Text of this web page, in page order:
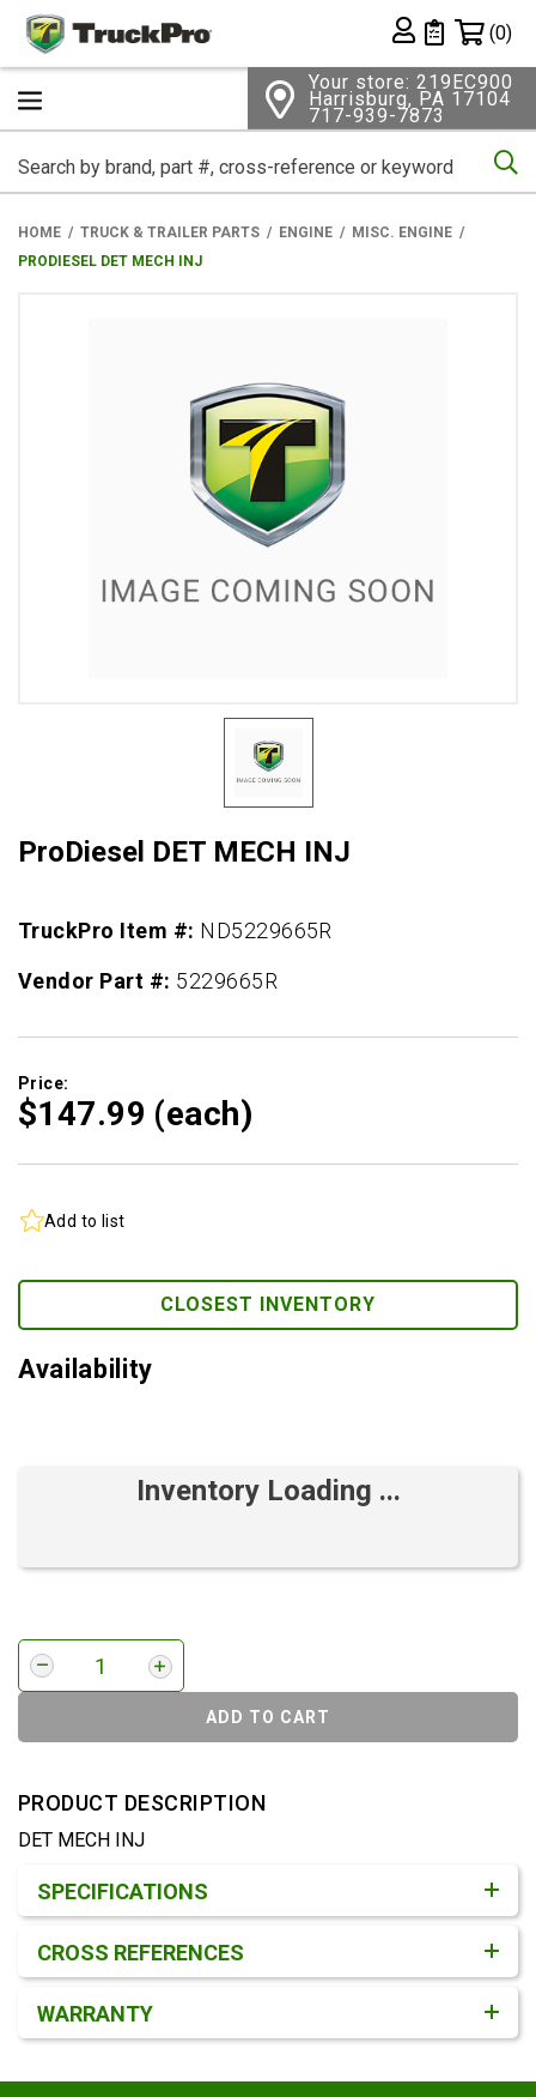
Private List
(0)
Your store: 219EC900
Harrisburg, PA 17104
717-939-7873
HOME TRUCK & TRAILER PARTS ENGINE
MISC. ENGINE
PRODIESEL DET MECH INJ
ProDiesel DET MECH INJ
TruckPro Item #: ND5229665R
Vendor Part #: 5229665R
Price:
$147.99 (each)
Add to list
CLOSEST INVENTORY
Availability
Inventory Loading ...
ADD TO CART
PRODUCT DESCRIPTION
DET MECH INJ
SPECIFICATIONS
CROSS REFERENCES
WARRANTY